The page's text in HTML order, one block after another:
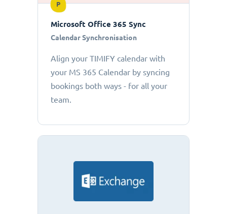
P
Microsoft Office 365 Sync
Calendar Synchronisation
Align your TIMIFY calendar with
your MS 365 Calendar by syncing
bookings both ways - for all your
team.